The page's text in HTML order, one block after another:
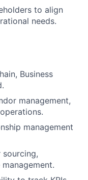
to align
needs.
Business
management,
management